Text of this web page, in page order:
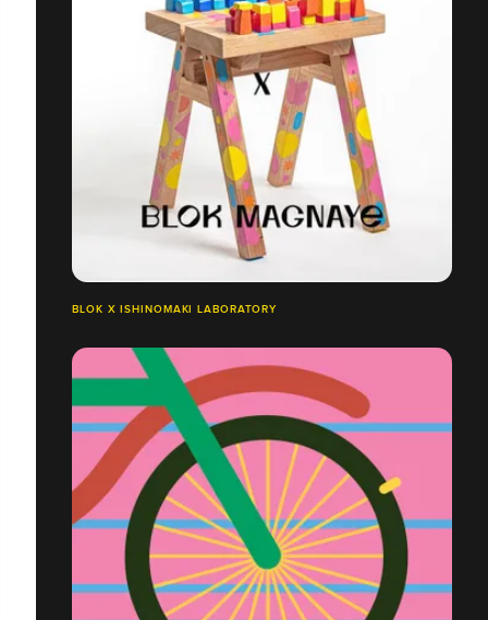
BLOK X ISHINOMAKI LABORATORY